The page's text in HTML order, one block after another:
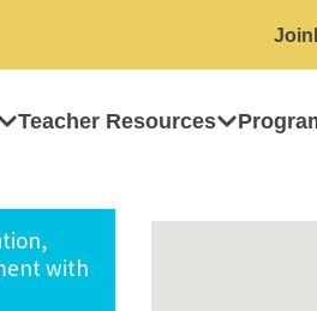
Join
Teacher Resources
with